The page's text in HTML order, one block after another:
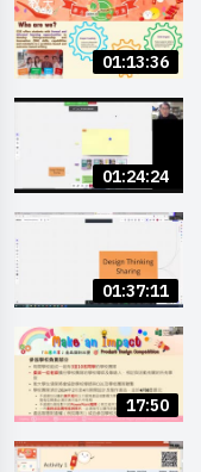
01:13:36
01:24:24
01:37:11
17:50